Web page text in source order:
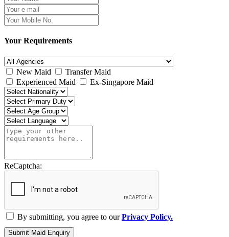
Your Requirements
New Maid
Transfer Maid
Experienced Maid
Ex-Singapore Maid
ReCaptcha:
By submitting, you agree to ourPrivacy Policy.
Submit Maid Enquiry